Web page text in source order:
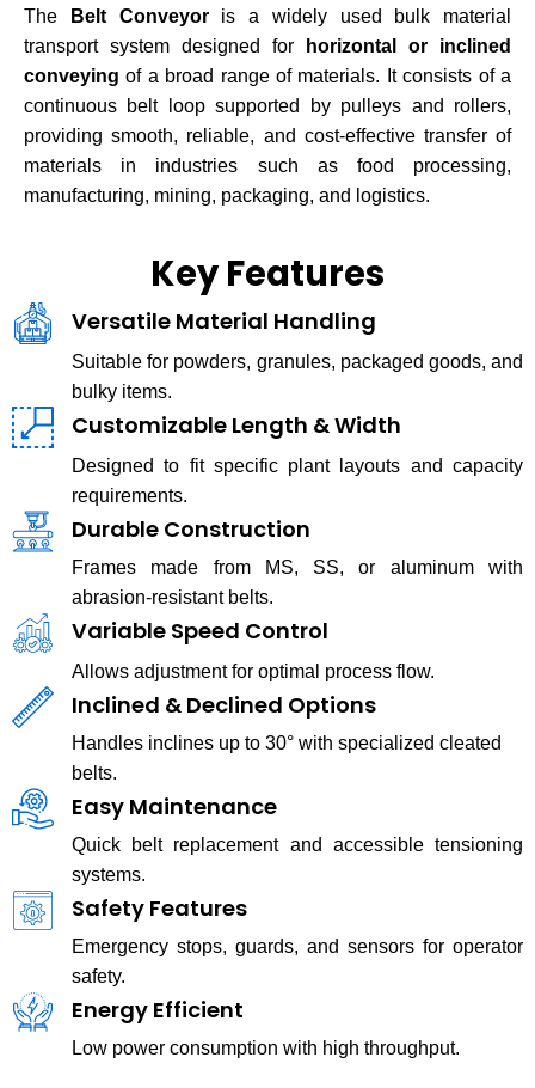
The Belt Conveyoris a widely used bulk material
transport system designed for
horizontal or inclined
conveying of a broad range of materials. It consists of a
continuous belt loop supported by pulleys and rollers,
providing smooth, reliable, and cost-effective transfer of
materials in industries such as food processing,
manufacturing, mining, packaging, and logistics.
Key Features
Versatile Material Handling
Suitable for powders, granules, packaged goods, and
bulky items.
Customizable Length & Width
Designed to fit specific plant layouts and capacity
requirements.
Durable Construction
Frames made from MS, SS, or aluminum with
abrasion-resistant belts.
Variable Speed Control
Allows adjustment for optimal process flow.
Inclined & Declined Options
Handles inclines up to 30° with specialized cleated
belts.
Easy Maintenance
Quick belt replacement and accessible tensioning
systems.
Safety Features
Emergency stops, guards, and sensors for operator
safety.
Energy Efficient
Low power consumption with high throughput.